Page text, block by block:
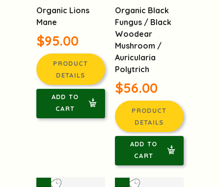
Organic Lions
Mane
$95.00
PRODUCT
DETAILS
ADD TO
CART
Organic Black
Fungus / Black
Woodear
Mushroom /
Auricularia
Polytrich
$56.00
PRODUCT
DETAILS
ADD TO
CART